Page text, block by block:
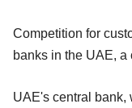
Competition for
banks in the UAE,
UAE's central bank,